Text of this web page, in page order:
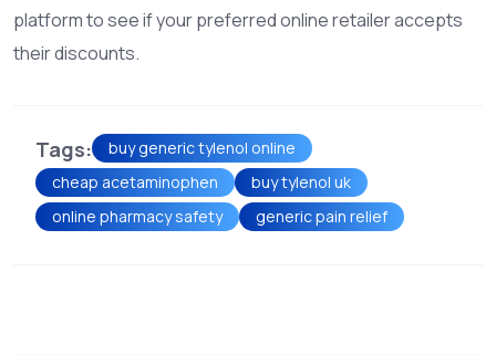
platform to see if your preferred online retailer accepts
their discounts.
Tags:
buy generic tylenol online
cheap acetaminophen
buy tylenol uk
online pharmacy safety
generic pain relief